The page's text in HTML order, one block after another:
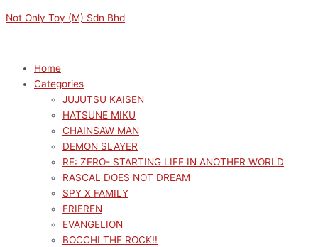
to
Not Only Toy (M) Sdn Bhd
Home
Categories
JUJUTSU KAISEN
HATSUNE MIKU
CHAINSAW MAN
DEMON SLAYER
RE: ZERO- STARTING LIFE IN ANOTHER WORLD
RASCAL DOES NOT DREAM
SPY X FAMILY
FRIEREN
EVANGELION
BOCCHI THE ROCK!!
on